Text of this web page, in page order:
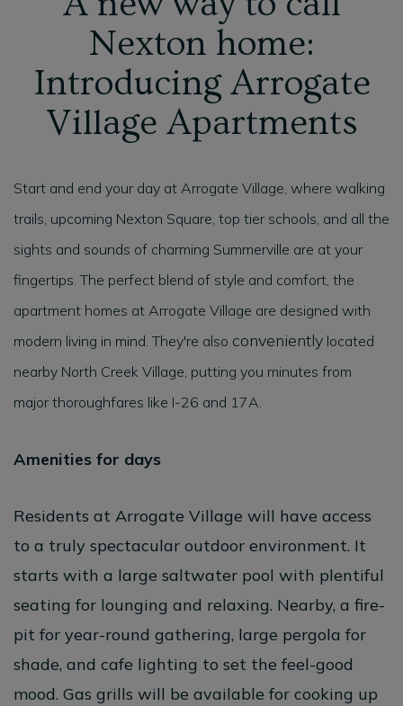
Nexton home:
Introducing Arrogate
Village Apartments
Start and end your day at Arrogate Village, where walking
trails, upcoming Nexton Square, top tier schools, and all the
sights and sounds of charming Summerville are at your
fingertips. The perfect blend of style and comfort, the
apartment homes at Arrogate Village are designed with
modern living in mind. They're also conveniently located
nearby North Creek Village, putting you minutes from
major thoroughfares like I-26 and 17A.
Amenities for days
Residents at Arrogate Village will have access
to a truly spectacular outdoor environment. It
starts with a large saltwater pool with plentiful
seating for lounging and relaxing. Nearby, a fire-
pit for year-round gathering, large pergola for
shade, and cafe lighting to set the feel-good
mood. Gas grills will be available for cooking up